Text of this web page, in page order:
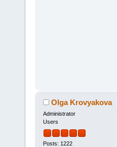
Olga Krovyakova
Administrator
Users
Posts: 1222